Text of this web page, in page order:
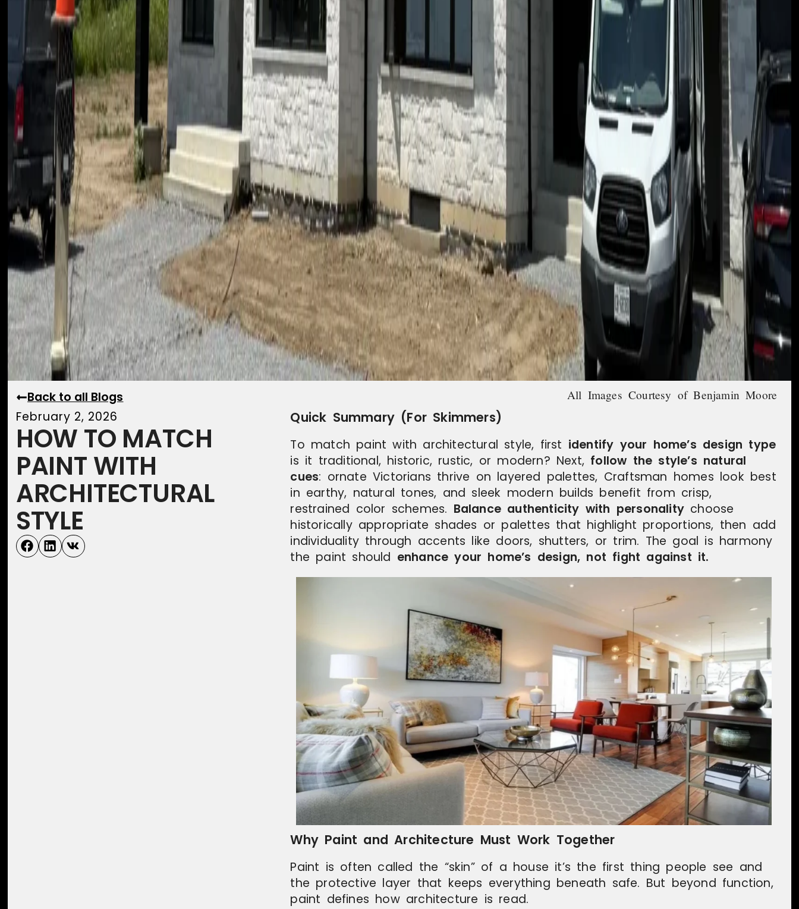
Back to all Blogs
February 2, 2026
HOW TO MATCH
PAINT WITH
ARCHITECTURAL
STYLE
All Images Courtesy of Benjamin Moore
Quick Summary (For Skimmers)
To match paint with architectural style, first identify your home’s design type
is it traditional, historic, rustic, or modern? Next, follow the style’s natural
cues: ornate Victorians thrive on layered palettes, Craftsman homes look best
in earthy, natural tones, and sleek modern builds benefit from crisp,
restrained color schemes. Balance authenticity with personality choose
historically appropriate shades or palettes that highlight proportions, then add
individuality through accents like doors, shutters, or trim. The goal is harmony
the paint should enhance your home’s design, not fight against it.
Why Paint and Architecture Must Work Together
Paint is often called the “skin” of a house it’s the first thing people see and
the protective layer that keeps everything beneath safe. But beyond function,
paint defines how architecture is read.